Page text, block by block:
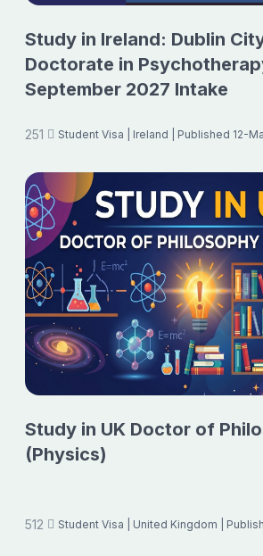
Study in Ireland: Dublin
Doctorate in
September 2027 Intake
251 Student Visa | Ireland | Published 12-
Study in UK Doctor of
(Physics)
512 Student Visa | United Kingdom |